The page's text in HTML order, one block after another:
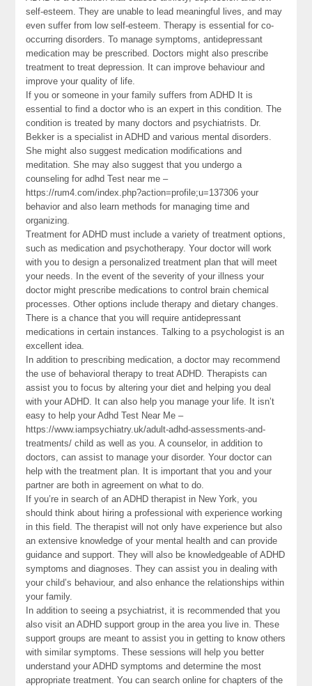
self-esteem. They are unable to lead meaningful lives, and may
even suffer from low self-esteem. Therapy is essential for co-
occurring disorders. To manage symptoms, antidepressant
medication may be prescribed. Doctors might also prescribe
treatment to treat depression. It can improve behaviour and
improve your quality of life.
If you or someone in your family suffers from ADHD It is
essential to find a doctor who is an expert in this condition. The
condition is treated by many doctors and psychiatrists. Dr.
Bekker is a specialist in ADHD and various mental disorders.
She might also suggest medication modifications and
meditation. She may also suggest that you undergo a
counseling for adhd Test near me –
https://rum4.com/index.php?action=profile;u=137306 your
behavior and also learn methods for managing time and
organizing.
Treatment for ADHD must include a variety of treatment options,
such as medication and psychotherapy. Your doctor will work
with you to design a personalized treatment plan that will meet
your needs. In the event of the severity of your illness your
doctor might prescribe medications to control brain chemical
processes. Other options include therapy and dietary changes.
There is a chance that you will require antidepressant
medications in certain instances. Talking to a psychologist is an
excellent idea.
In addition to prescribing medication, a doctor may recommend
the use of behavioral therapy to treat ADHD. Therapists can
assist you to focus by altering your diet and helping you deal
with your ADHD. It can also help you manage your life. It isn’t
easy to help your Adhd Test Near Me –
https://www.iampsychiatry.uk/adult-adhd-assessments-and-
treatments/ child as well as you. A counselor, in addition to
doctors, can assist to manage your disorder. Your doctor can
help with the treatment plan. It is important that you and your
partner are both in agreement on what to do.
If you’re in search of an ADHD therapist in New York, you
should think about hiring a professional with experience working
in this field. The therapist will not only have experience but also
an extensive knowledge of your mental health and can provide
guidance and support. They will also be knowledgeable of ADHD
symptoms and diagnoses. They can assist you in dealing with
your child’s behaviour, and also enhance the relationships within
your family.
In addition to seeing a psychiatrist, it is recommended that you
also visit an ADHD support group in the area you live in. These
support groups are meant to assist you in getting to know others
with similar symptoms. These sessions will help you better
understand your ADHD symptoms and determine the most
appropriate treatment. You can search online for chapters of the